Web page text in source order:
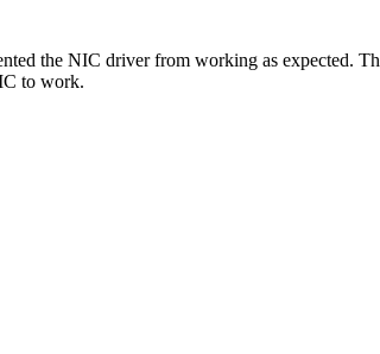
the NIC driver from working as expected.
to work.